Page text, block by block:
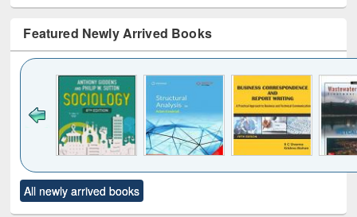
Featured Newly Arrived Books
to see
content):
Title (Click to see
original content):
All newly arrived books